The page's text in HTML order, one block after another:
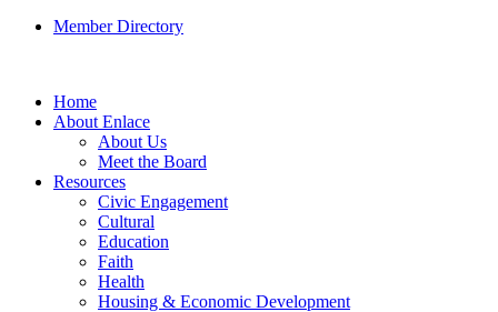
Member Directory
Home
About Enlace
About Us
Meet the Board
Resources
Civic Engagement
Cultural
Education
Faith
Health
Housing & Economic Development